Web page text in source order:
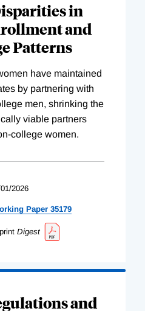
in
and
Patterns
have maintained
by partnering with
men, shrinking the
viable partners
college women.
2026
Paper 35179
Digest
and